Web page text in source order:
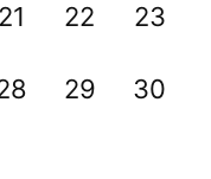
21 22 23
29 30